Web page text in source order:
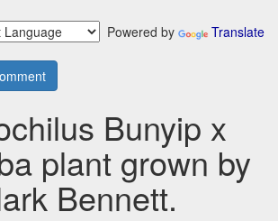
Powered by Translate
Bunyip x
plant grown by
Bennett.